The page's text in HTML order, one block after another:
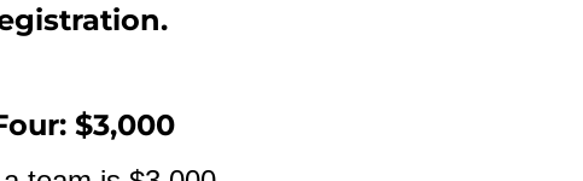
$3,000